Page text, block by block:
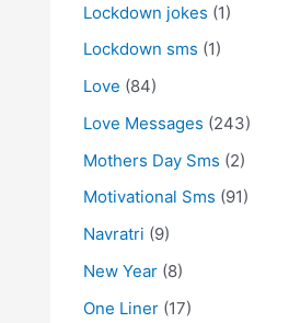
Lockdown jokes (1)
Lockdown sms (1)
Love (84)
Love Messages (243)
Mothers Day Sms (2)
Motivational Sms (91)
Navratri (9)
New Year (8)
One Liner (17)